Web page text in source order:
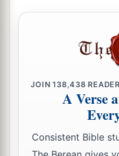
JOIN138,438
A Verse
Consistent Bible